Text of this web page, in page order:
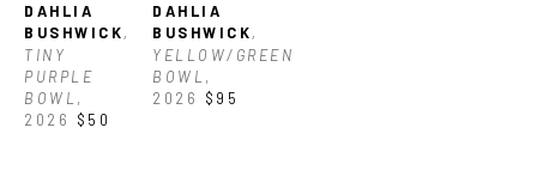
DAHLIA
BUSHWICK,
TINY
PURPLE
BOWL ,
2026
$50
DAHLIA
BUSHWICK,
YELLOW/GREEN
BOWL ,
2026
$95